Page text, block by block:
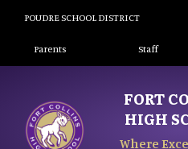
POUDRE SCHOOL DISTRICT
Landing Page
Parents Staff
FORT
HIGH
Where